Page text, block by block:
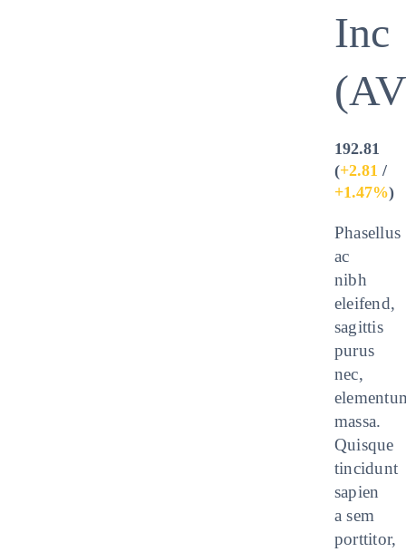
Inc
192.81
(+2.81 /
+1.47%)
Phasellus
ac
nibh
eleifend,
sagittis
purus
nec,
massa.
Quisque
tincidunt
sapien
a sem
porttitor,